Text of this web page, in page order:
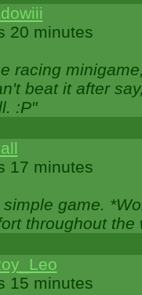
20 minutes
racing
beat it after
:P"
17 minutes
game.
throughout
15 minutes